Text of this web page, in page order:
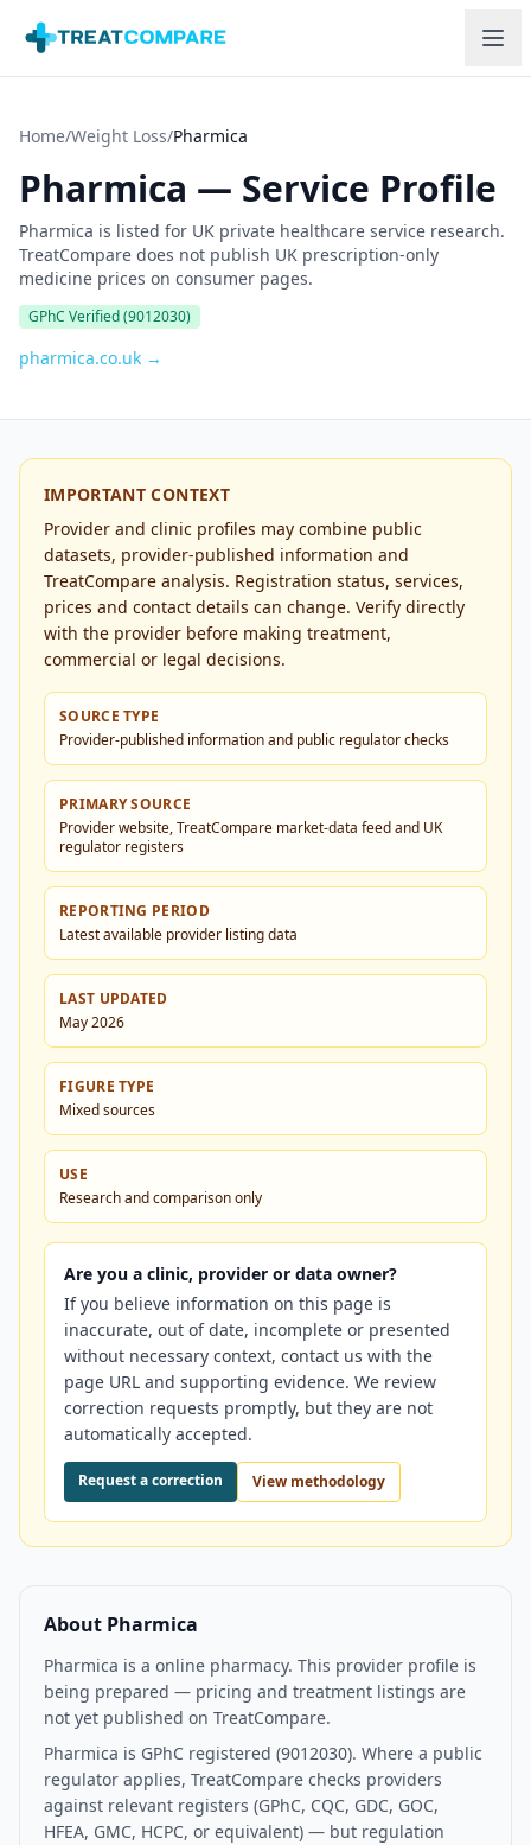
Home/Weight Loss/Pharmica
Pharmica — Service Profile
Pharmica is listed for UK private healthcare service research.
TreatCompare does not publish UK prescription-only
medicine prices on consumer pages.
GPhC Verified(9012030)
pharmica.co.uk →
IMPORTANT CONTEXT
Provider and clinic profiles may combine public
datasets, provider-published information and
TreatCompare analysis. Registration status, services,
prices and contact details can change. Verify directly
with the provider before making treatment,
commercial or legal decisions.
SOURCE TYPE
Provider-published information and public regulator checks
PRIMARY SOURCE
Provider website, TreatCompare market-data feed and UK
regulator registers
REPORTING PERIOD
Latest available provider listing data
LAST UPDATED
May 2026
FIGURE TYPE
Mixed sources
USE
Research and comparison only
Are you a clinic, provider or data owner?
If you believe information on this page is
inaccurate, out of date, incomplete or presented
without necessary context, contact us with the
page URL and supporting evidence. We review
correction requests promptly, but they are not
automatically accepted.
Request a correction View methodology
About Pharmica
Pharmica is a online pharmacy. This provider profile is
being prepared — pricing and treatment listings are
not yet published on TreatCompare.
Pharmica is GPhC registered (9012030). Where a public
regulator applies, TreatCompare checks providers
against relevant registers (GPhC, CQC, GDC, GOC,
HFEA, GMC, HCPC, or equivalent) — but regulation